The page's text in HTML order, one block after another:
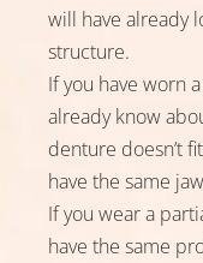
will have already
structure.
If you have worn
already know
denture doesn’t
have the same
If you wear a
have the same